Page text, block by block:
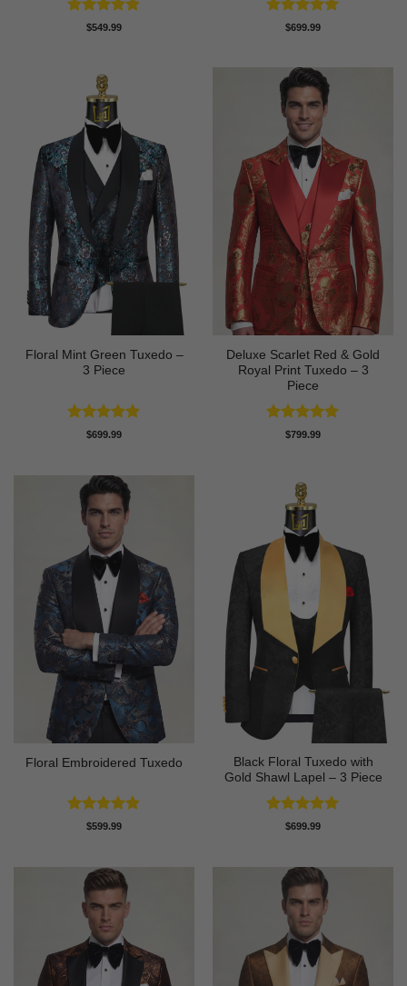
Rated4.8
$549.99 Rated5
$699.99
Floral Mint Green Tuxedo –
3 Piece
Rated5
$699.99
Deluxe Scarlet Red & Gold
Royal Print Tuxedo – 3
Piece
Rated5
$799.99
Floral Embroidered Tuxedo
Rated5
$599.99
Black Floral Tuxedo with
Gold Shawl Lapel – 3 Piece
Rated5
$699.99